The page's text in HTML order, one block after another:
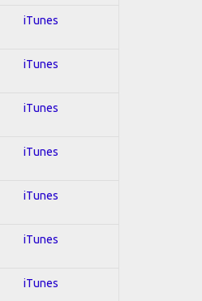
iTunes
iTunes
iTunes
iTunes
iTunes
iTunes
iTunes